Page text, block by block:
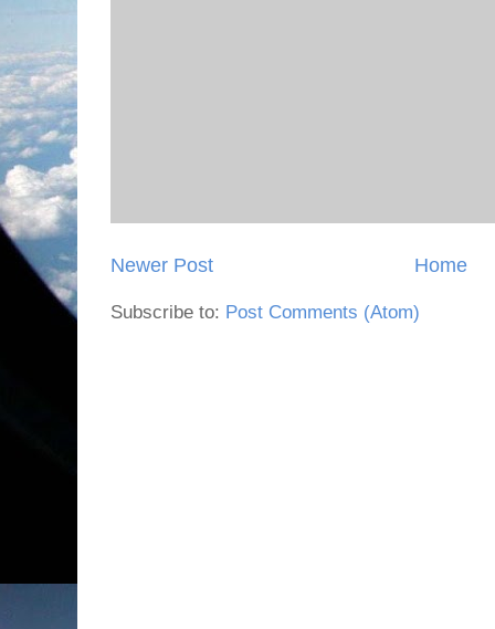
Newer Post Home
Subscribe to: Post Comments (Atom)